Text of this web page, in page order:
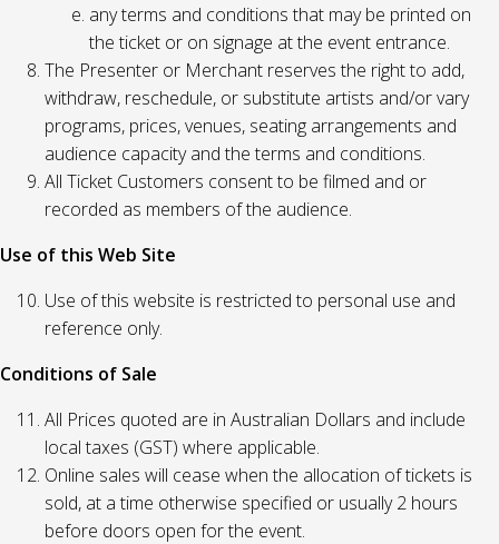
any terms and conditions that may be printed on
the ticket or on signage at the event entrance.
The Presenter or Merchant reserves the right to add,
withdraw, reschedule, or substitute artists and/or vary
programs, prices, venues, seating arrangements and
audience capacity and the terms and conditions.
All Ticket Customers consent to be filmed and or
recorded as members of the audience.
Use of this Web Site
Use of this website is restricted to personal use and
reference only.
Conditions of Sale
All Prices quoted are in Australian Dollars and include
local taxes (GST) where applicable.
Online sales will cease when the allocation of tickets is
sold, at a time otherwise specified or usually 2 hours
before doors open for the event.